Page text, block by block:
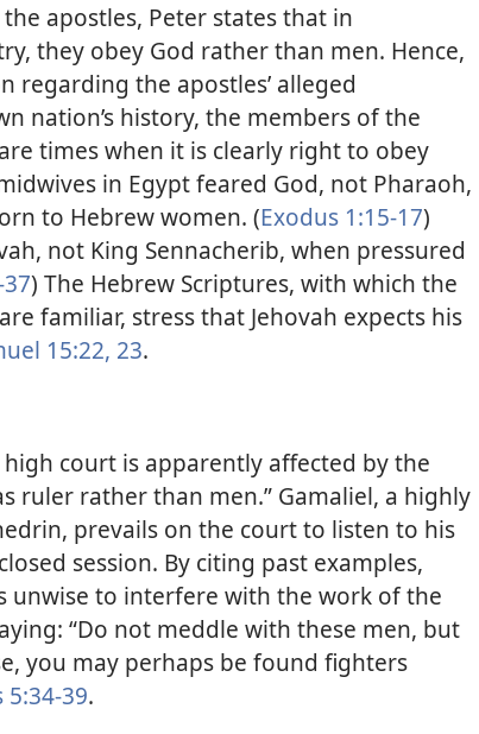
apostles, Peter states that in
they obey God rather than men. Hence,
regarding the apostles’ alleged
nation’s history, the members of the
times when it is clearly right to obey
in Egypt feared God, not Pharaoh,
to Hebrew women. (Exodus 1:15-17)
not King Sennacherib, when pressured
) The Hebrew Scriptures, with which the
familiar, stress that Jehovah expects his
15:22, 23.
court is apparently affected by the
ruler rather than men.” Gamaliel, a highly
prevails on the court to listen to his
session. By citing past examples,
unwise to interfere with the work of the
“Do not meddle with these men, but
you may perhaps be found fighters
5:34-39.